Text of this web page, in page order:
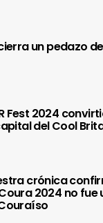
un pedazo
Fest 2024
del Cool
crónica
2024 no fue